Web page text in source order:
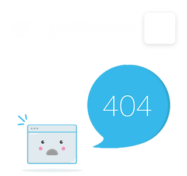
CALL US: 1-833-694-7332